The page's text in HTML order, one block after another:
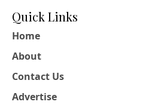
Quick Links
Home
About
Contact Us
Advertise